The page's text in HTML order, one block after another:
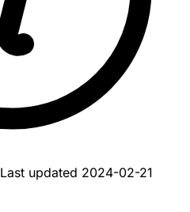
Last updated 2024-02-21